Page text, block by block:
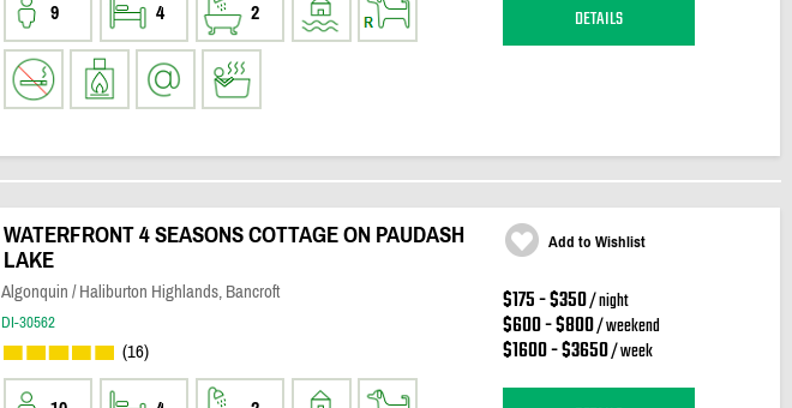
9 4 2 DETAILS
WATERFRONT 4 SEASONS COTTAGE ON PAUDASH
LAKE
Algonquin / Haliburton Highlands, Bancroft
DI-30562
(16)
Add to Wishlist
$175 - $350/ night
$600 - $800/ weekend
$1600 - $3650/ week